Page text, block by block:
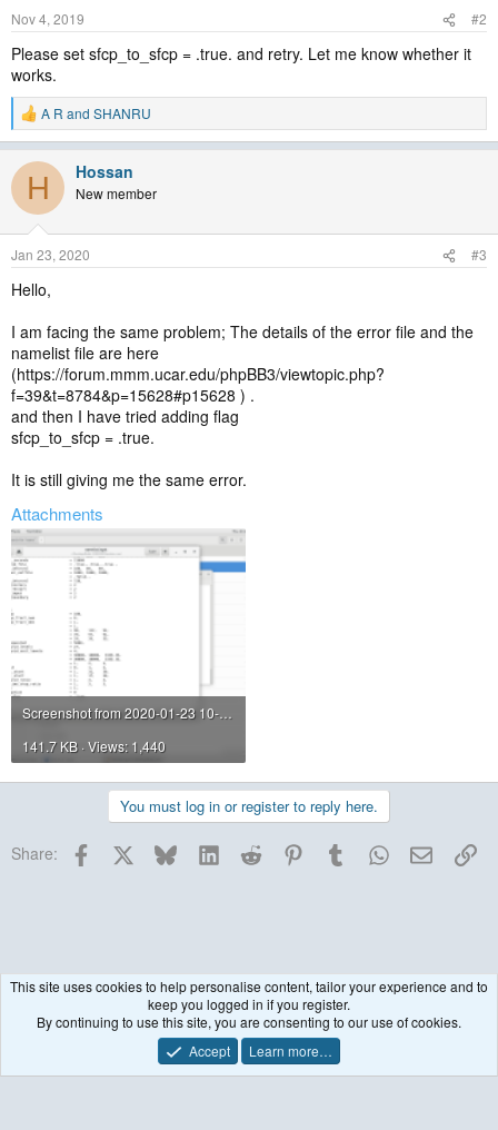
Nov 4, 2019 #2
Please set sfcp_to_sfcp = .true. and retry. Let me know whether it
works.
R
e
c
i
s
:
A R and SHANRU
H Hossan
New member
Jan 23, 2020 #3
Hello,
I am facing the same problem; The details of the error file and the
namelist file are here
(https://forum.mmm.ucar.edu/phpBB3/viewtopic.php?
f=39&t=8784&p=15628#p15628 ) .
and then I have tried adding flag
sfcp_to_sfcp = .true.
It is still giving me the same error.
Attachments
141.7 KB · Views: 1,440
You must log in or register to reply here.
Share: Facebook BlueskyLinkedInReddit PinterestTumblrWhatsApp
Email
Terms and rules Privacy policy Help
This site uses cookies to help personalise content, tailor your experience and to
keep you logged in if you register.
By continuing to use this site, you are consenting to our use of cookies.
Accept
Learn more…